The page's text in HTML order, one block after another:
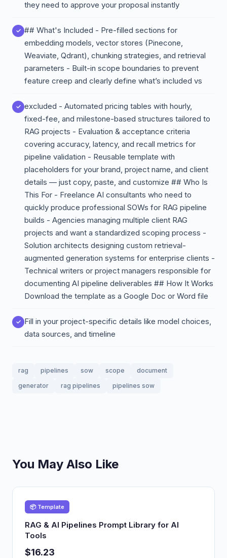
they need to approve your proposal instantly
## What's Included - Pre-filled sections for
embedding models, vector stores (Pinecone,
Weaviate, Qdrant), chunking strategies, and retrieval
parameters - Built-in scope boundaries to prevent
feature creep and clearly define what’s included vs
excluded - Automated pricing tables with hourly,
fixed-fee, and milestone-based structures tailored to
RAG projects - Evaluation & acceptance criteria
covering accuracy, latency, and recall metrics for
pipeline validation - Reusable template with
placeholders for your brand, project name, and client
details — just copy, paste, and customize ## Who Is
This For - Freelance AI consultants who need to
quickly produce professional SOWs for RAG pipeline
builds - Agencies managing multiple client RAG
projects and want a standardized scoping process -
Solution architects designing custom retrieval-
augmented generation systems for enterprise clients -
Technical writers or project managers responsible for
documenting AI pipeline deliverables ## How It Works
Download the template as a Google Doc or Word file
Fill in your project-specific details like model choices,
data sources, and timeline
rag pipelines sow scope
document
generator
rag pipelines pipelines sow
You May Also Like
📦 Template
RAG & AI Pipelines Prompt Library for AI
Tools
$16.23